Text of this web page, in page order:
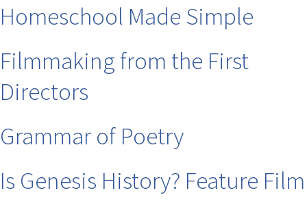
Homeschool Made Simple
Filmmaking from the First
Directors
Grammar of Poetry
Is Genesis History? Feature Film